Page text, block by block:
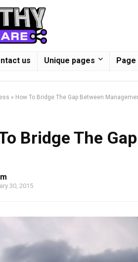
us Unique pages Page
» How To Bridge The Gap Between
Bridge The
30, 2015